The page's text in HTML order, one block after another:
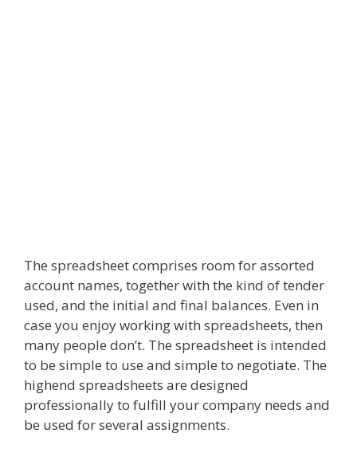
The spreadsheet comprises room for assorted
account names, together with the kind of tender
used, and the initial and final balances. Even in
case you enjoy working with spreadsheets, then
many people don’t. The spreadsheet is intended
to be simple to use and simple to negotiate. The
highend spreadsheets are designed
professionally to fulfill your company needs and
be used for several assignments.